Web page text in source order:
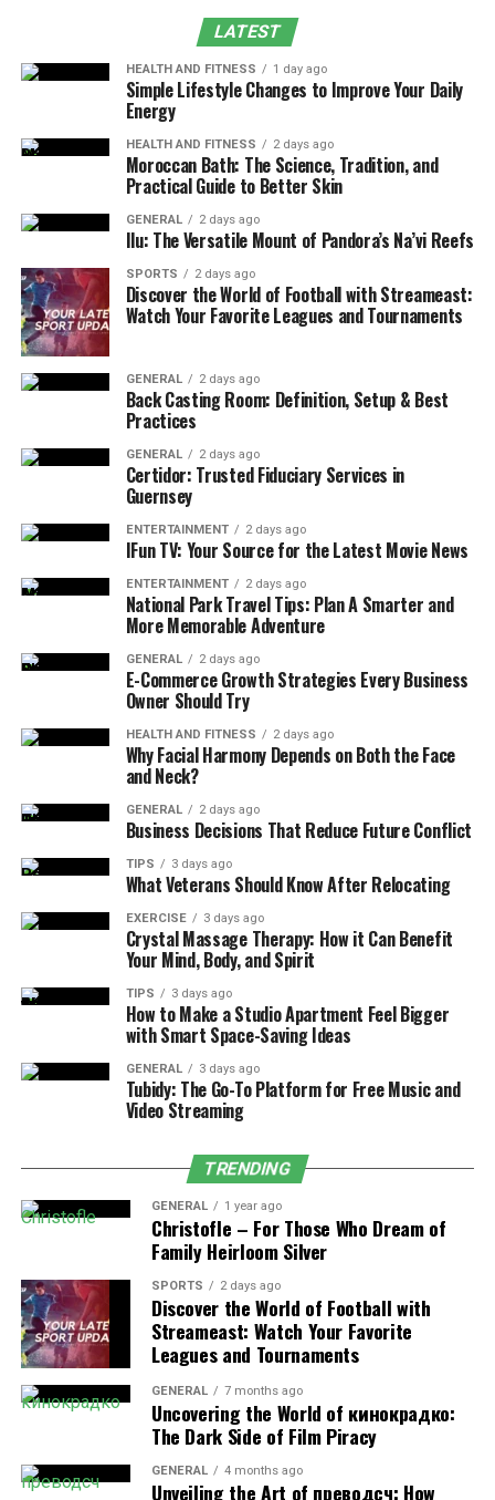
Maintain Proper Documentation
Train Payroll Staff Thoroughly
Double-Check Payroll Calculations
Keep Up with Tax Laws and Regulations
Conduct Payroll Audits
Automate Payroll Processes
Bottom Line
Here are some practical tips and strategies that can
help you optimize payroll management and earn
customer satisfaction.
Establish Clear Payroll Policies
establishing clear payroll policies. It will ensure that
both employees and payroll personnel understand how
compensation, deductions, overtime, and bonuses are
handled. Additionally, written guidelines can prevent
misunderstandings and ensure that everyone follows a
consistent approach to payroll management.
Set a Clear Payroll Schedule
Setting a clear payroll schedule can also help you
ensure payroll accuracy. The reason is that a clear and
consistent payroll schedule ensures that employees
know when to expect their pay and that payroll staff
know when they need to process payroll. Consistency
helps prevent last-minute errors caused by rushing or
delays, and it also allows time for any necessary
Use Direct Deposit
Direct deposit can simplify the payroll process by
ensuring timely and accurate payments directly into
employees’ bank accounts. This method reduces the risk
of lost or delayed checks, manual errors, and mistakes in
the payment process, leading to greater efficiency and
Regularly Update Employee
Records
When maintaining payroll efficiency, accurate and up-
to-date employee information is vital. Regularly
reviewing and updating employee records including
updates, personal information, tax withholdings, and
changes in salary or benefits. It can prevent errors like
incorrect pay rates or missed deductions.
Maintain Proper Documentation
LATEST
HEALTH AND FITNESS 1 day ago
Simple Lifestyle Changes to Improve Your Daily
Energy
HEALTH AND FITNESS 2 days ago
Moroccan Bath: The Science, Tradition, and
Practical Guide to Better Skin
GENERAL 2 days ago
Ilu: The Versatile Mount of Pandora’s Na’vi Reefs
SPORTS 2 days ago
Discover the World of Football with Streameast:
Watch Your Favorite Leagues and Tournaments
GENERAL 2 days ago
Back Casting Room: Definition, Setup & Best
Practices
GENERAL 2 days ago
Certidor: Trusted Fiduciary Services in
Guernsey
ENTERTAINMENT 2 days ago
IFun TV: Your Source for the Latest Movie News
ENTERTAINMENT 2 days ago
National Park Travel Tips: Plan A Smarter and
More Memorable Adventure
GENERAL 2 days ago
E-Commerce Growth Strategies Every Business
Owner Should Try
HEALTH AND FITNESS 2 days ago
Why Facial Harmony Depends on Both the Face
and Neck?
GENERAL 2 days ago
Business Decisions That Reduce Future Conflict
TIPS 3 days ago
What Veterans Should Know After Relocating
EXERCISE 3 days ago
Crystal Massage Therapy: How it Can Benefit
Your Mind, Body, and Spirit
TIPS 3 days ago
How to Make a Studio Apartment Feel Bigger
with Smart Space-Saving Ideas
GENERAL 3 days ago
Tubidy: The Go-To Platform for Free Music and
Video Streaming
TRENDING
GENERAL 1 year ago
Christofle – For Those Who Dream of
Family Heirloom Silver
SPORTS 2 days ago
Discover the World of Football with
Streameast: Watch Your Favorite
Leagues and Tournaments
GENERAL 7 months ago
Uncovering the World of кинокрадко:
The Dark Side of Film Piracy
GENERAL 4 months ago
Unveiling the Art of преводсч: How